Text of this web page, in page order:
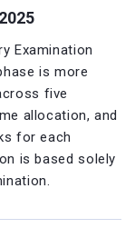
Examination
is more
five
allocation, and
for each
is based solely